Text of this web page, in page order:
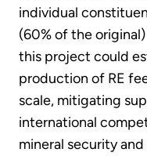
individual
(60% of the
this project could
production of RE
scale, mitigating
international
mineral security